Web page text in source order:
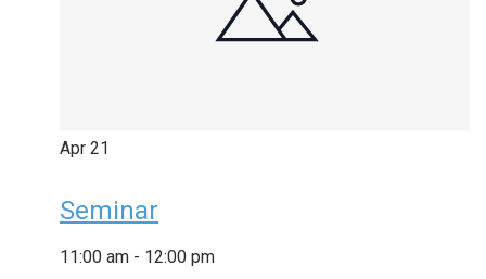
Apr 21
Seminar
11:00 am - 12:00 pm